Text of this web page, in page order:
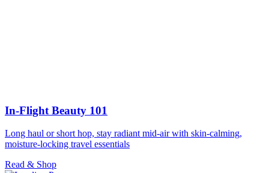
In-Flight Beauty 101
Long haul or short hop, stay radiant mid-air with skin-calming,
moisture-locking travel essentials
Read & Shop